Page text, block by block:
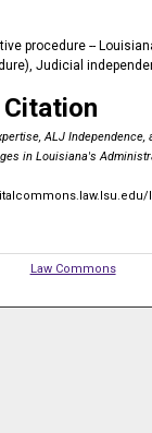
procedure --
Judicial
ALJ Independence,
in Louisiana's
Law Commons